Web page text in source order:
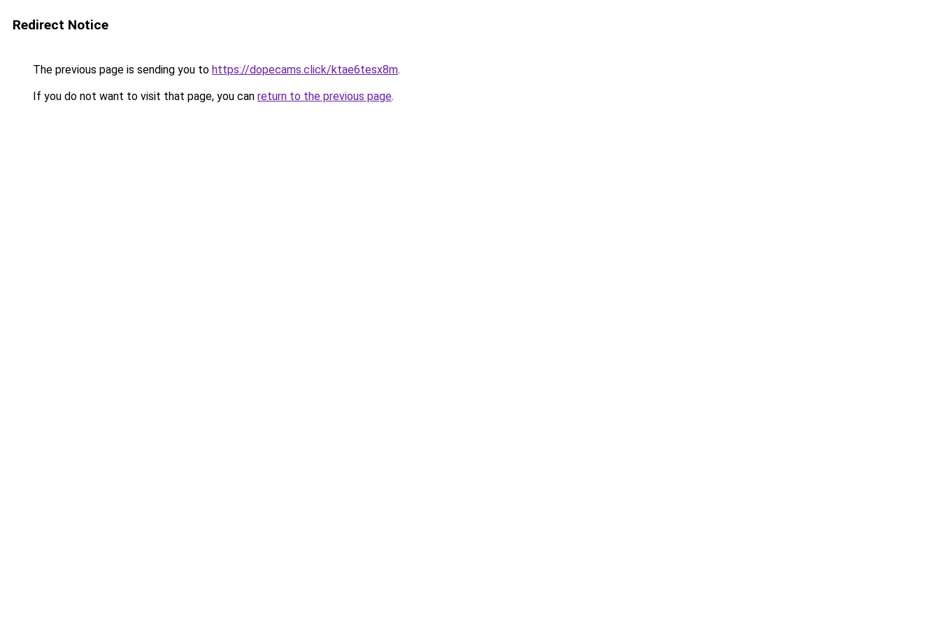
Redirect Notice
The previous page is sending you to https://dopecams.click/ktae6tesx8m.
If you do not want to visit that page, you can return to the previous page.